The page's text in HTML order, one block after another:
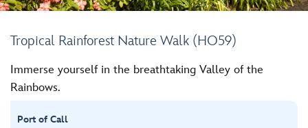
Tropical Rainforest Nature Walk (HO59)
Immerse yourself in the breathtaking Valley of the
Rainbows.
Port of Call